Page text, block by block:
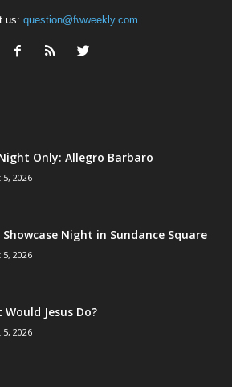
us: question@fwweekly.com
Only: Allegro Barbaro
2026
Showcase Night in Sundance Square
2026
Would Jesus Do?
2026